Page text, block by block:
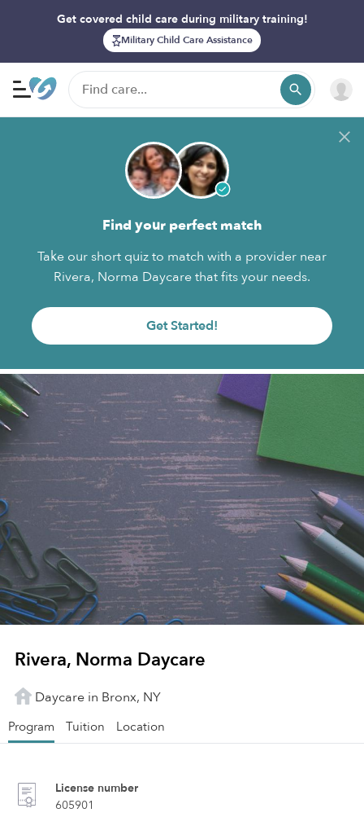
Get covered child care during military training!
Military Child Care Assistance
Find your perfect match
Take our short quiz to match with a provider near
Rivera, Norma Daycare that fits your needs.
Get Started!
Rivera, Norma Daycare
Daycare in Bronx, NY
Program Tuition Location
License number
605901